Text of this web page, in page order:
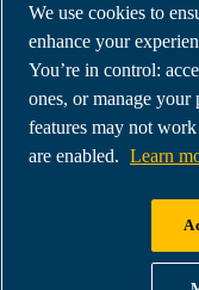
E-
Connect
2.0
Business
Portal
ABAC
ABAC
We use cookies to
enhance your
You’re in control:
ones, or manage your
features may not
are enabled. Learn